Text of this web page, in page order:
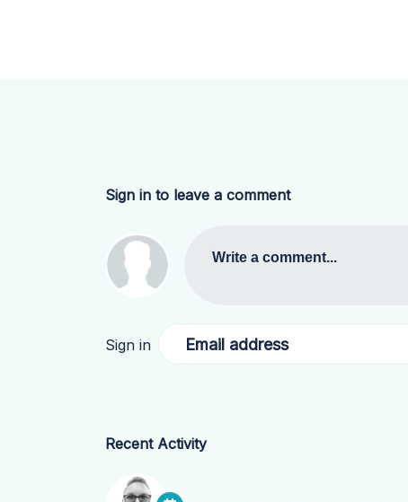
Sign in to leave a comment
Write a comment...
Sign in Email address
Recent Activity